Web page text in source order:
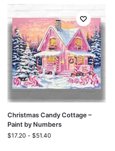
Christmas Candy Cottage –
Paint by Numbers
$17.20 - $51.40